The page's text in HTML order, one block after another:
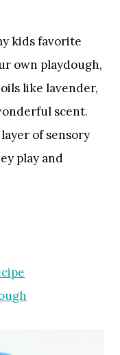
kids favorite
own playdough,
like lavender,
scent.
of sensory
play and